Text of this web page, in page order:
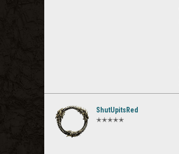
ShutUpitsRed
✭✭✭✭✭